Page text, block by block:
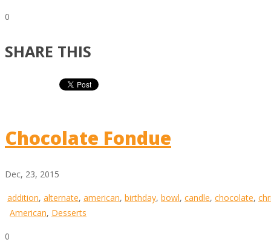
0
SHARE THIS
Chocolate Fondue
Dec, 23, 2015
addition, alternate, american, birthday, bowl, candle, chocolate,
American, Desserts
0